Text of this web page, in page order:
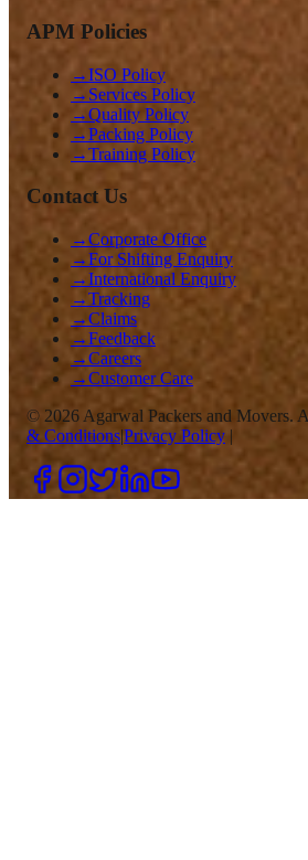
APM Policies
→ISO Policy
→ Services Policy
→Quality Policy
→Packing Policy
→Training Policy
Contact Us
→Corporate Office
→For Shifting Enquiry
→International Enquiry
→Tracking
→Claims
→Feedback
→Careers
→Customer Care
© 2026 Agarwal Packers and Movers.
& Conditions|Privacy Policy |